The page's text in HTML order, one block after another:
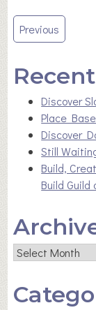
Post
navigation
Previous
Discover
Place
Discover
Still
Build,
Build Guild
Archives